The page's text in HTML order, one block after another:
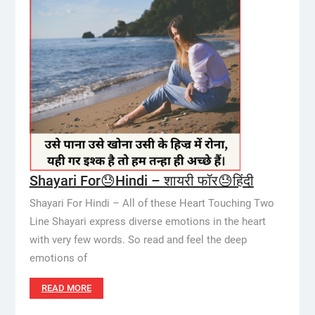
Shayari For😓Hindi – शायरी फॉर😓हिंदी
Shayari For Hindi – All of these Heart Touching Two
Line Shayari express diverse emotions in the heart
with very few words. So read and feel the deep
emotions of
READ MORE